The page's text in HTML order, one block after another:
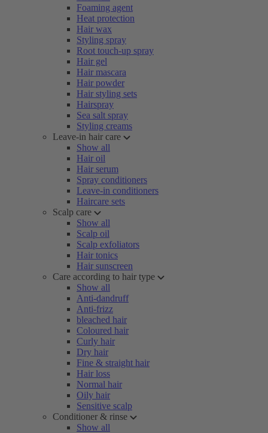
Foaming agent
Heat protection
Hair wax
Styling spray
Root touch-up spray
Hair gel
Hair mascara
Hair powder
Hair styling sets
Hairspray
Sea salt spray
Styling creams
Leave-in hair care
Show all
Hair oil
Hair serum
Spray conditioners
Leave-in conditioners
Haircare sets
Scalp care
Show all
Scalp oil
Scalp exfoliators
Hair tonics
Hair sunscreen
Care according to hair type
Show all
Anti-dandruff
Anti-frizz
bleached hair
Coloured hair
Curly hair
Dry hair
Fine & straight hair
Hair loss
Normal hair
Oily hair
Sensitive scalp
Conditioner & rinse
Show all